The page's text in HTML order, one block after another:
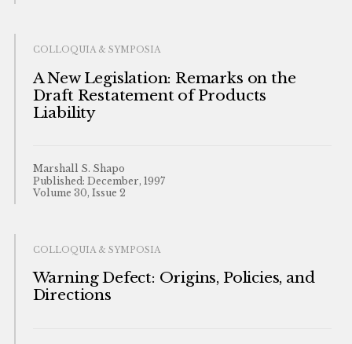
COLLOQUIA & SYMPOSIA
A New Legislation: Remarks on the
Draft Restatement of Products
Liability
Marshall S. Shapo
Published: December, 1997
Volume 30, Issue 2
COLLOQUIA & SYMPOSIA
Warning Defect: Origins, Policies, and
Directions